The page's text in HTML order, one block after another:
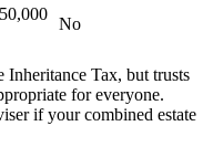
No
Inheritance Tax, but trusts
for everyone.
if your combined estate